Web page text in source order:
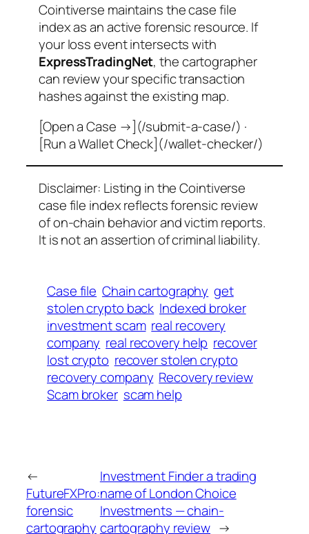
Cointiverse maintains the case file
index as an active forensic resource. If
your loss event intersects with
ExpressTradingNet, the cartographer
can review your specific transaction
hashes against the existing map.
[Open a Case →](/submit-a-case/) ·
[Run a Wallet Check](/wallet-checker/)
Disclaimer: Listing in the Cointiverse
case file index reflects forensic review
of on-chain behavior and victim reports.
It is not an assertion of criminal liability.
Case file Chain cartography get
stolen crypto back Indexed broker
investment scam real recovery
company real recovery help recover
lost crypto recover stolen crypto
recovery company Recovery review
Scam broker scam help
←
FutureFXPro:
forensic
cartography
Investment Finder a trading
name of London Choice
Investments — chain-
cartography review →